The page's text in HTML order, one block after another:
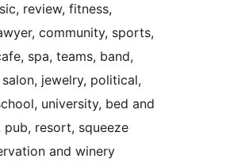
review, fitness,
community, sports,
spa, teams, band,
jewelry, political,
university, bed and
pub, resort, squeeze
and winery